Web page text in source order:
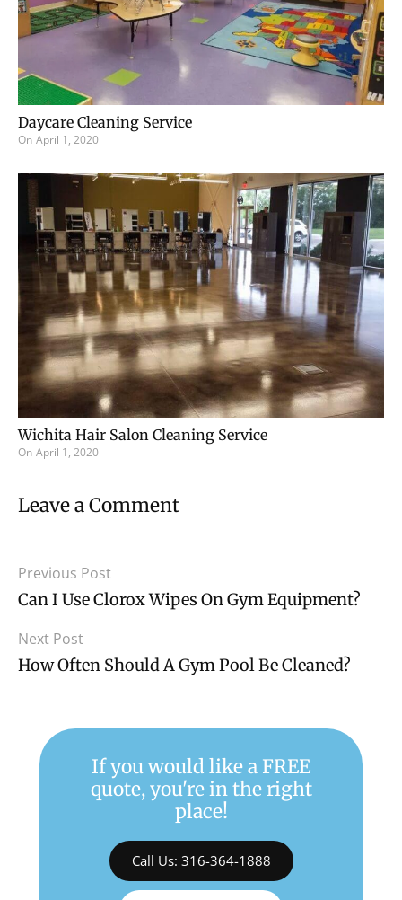
Daycare Cleaning Service
On April 1, 2020
Wichita Hair Salon Cleaning Service
On April 1, 2020
Leave a Comment
Previous Post
Can I Use Clorox Wipes On Gym Equipment?
Next Post
How Often Should A Gym Pool Be Cleaned?
If you would like a FREE
quote, you're in the right
place!
Call Us: 316-364-1888